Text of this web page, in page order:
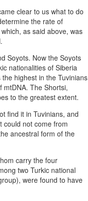
clear to us what to do
the rate of
as said above, was
Soyots. Now the Soyots
nationalities of Siberia
highest in the Tuvinians
mtDNA. The Shortsi,
to the greatest extent.
find it in Tuvinians, and
could not come from
ancestral form of the
carry the four
two Turkic national
were found to have